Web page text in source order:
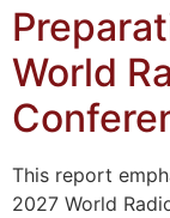
World
This report
2027 World